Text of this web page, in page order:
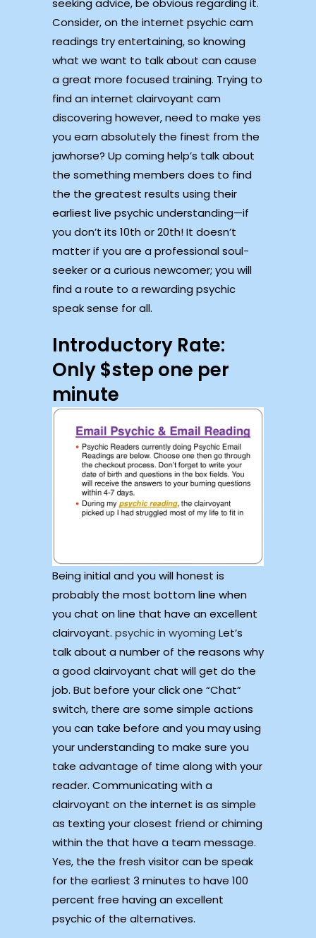
seeking advice, be obvious regarding it.
Consider, on the internet psychic cam
readings try entertaining, so knowing
what we want to talk about can cause
a great more focused training. Trying to
find an internet clairvoyant cam
discovering however, need to make yes
you earn absolutely the finest from the
jawhorse? Up coming help’s talk about
the something members does to find
the the greatest results using their
earliest live psychic understanding—if
you don’t its 10th or 20th! It doesn’t
matter if you are a professional soul-
seeker or a curious newcomer; you will
find a route to a rewarding psychic
speak sense for all.
Introductory Rate:
Only $step one per
minute
Being initial and you will honest is
probably the most bottom line when
you chat on line that have an excellent
clairvoyant. psychic in wyoming Let’s
talk about a number of the reasons why
a good clairvoyant chat will get do the
job. But before your click one “Chat”
switch, there are some simple actions
you can take before and you may using
your understanding to make sure you
take advantage of time along with your
reader. Communicating with a
clairvoyant on the internet is as simple
as texting your closest friend or chiming
within the that have a team message.
Yes, the the fresh visitor can be speak
for the earliest 3 minutes to have 100
percent free having an excellent
psychic of the alternatives.